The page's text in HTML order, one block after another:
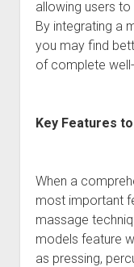
allowing users
By integrating a
you may find
of complete
Key Features
When a
most important
massage
models feature
as pressing,